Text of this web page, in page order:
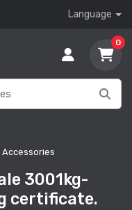
Language
0
Accessories
3001kg-
certificate.